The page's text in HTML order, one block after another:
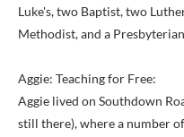
Luke's, two Baptist, two
Methodist, and a
Aggie: Teaching for Free:
Aggie lived on Southdown
still there), where a number